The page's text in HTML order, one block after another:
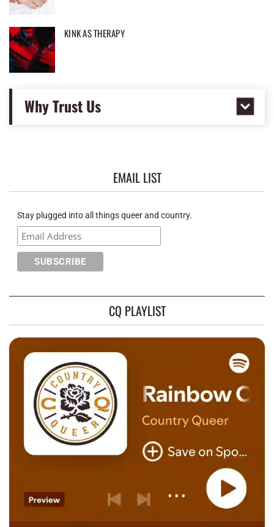
KINK AS THERAPY
Why Trust Us
EMAIL LIST
Stay plugged into all things queer and country.
CQ PLAYLIST